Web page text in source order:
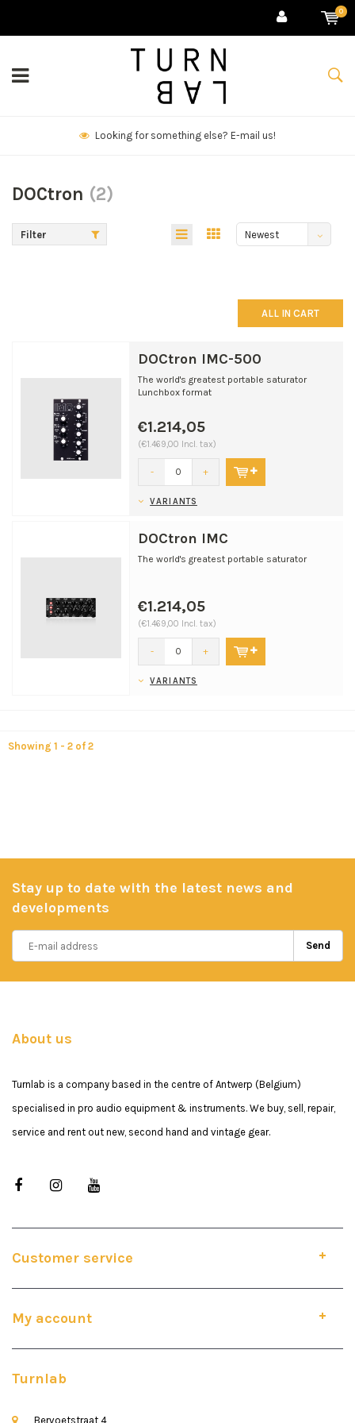
0
We deliver goods & ship world-wide.
DOCtron (2)
Filter
Newest
ALL IN CART
DOCtron IMC-500
The world's greatest portable saturator
Lunchbox format
€1.214,05
(€1.469,00 Incl. tax)
- +
VARIANTS
DOCtron IMC
The world's greatest portable saturator
€1.214,05
(€1.469,00 Incl. tax)
- +
VARIANTS
Showing 1 - 2 of 2
Stay up to date with the latest news and
developments
Send
About us
Turnlab is a company based in the centre of Antwerp (Belgium)
specialised in pro audio equipment & instruments. We buy, sell, repair,
service and rent out new, second hand and vintage gear.
Customer service
My account
Turnlab
Bervoetstraat 4